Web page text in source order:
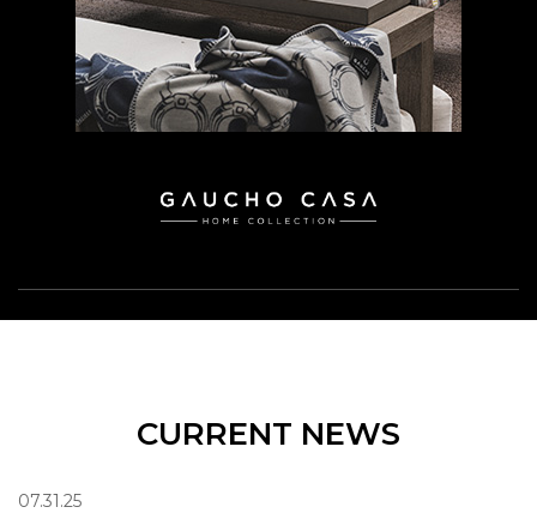
CURRENT NEWS
07.31.25